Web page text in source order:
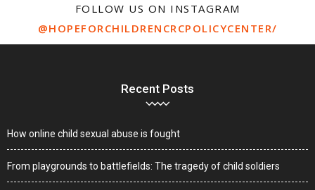
FOLLOW US ON INSTAGRAM
@HOPEFORCHILDRENCRCPOLICYCENTER/
Recent Posts
How online child sexual abuse is fought
From playgrounds to battlefields: The tragedy of child soldiers